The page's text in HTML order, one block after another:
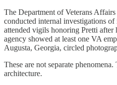
The Department of Veterans
conducted internal investigations
attended vigils honoring Pretti after
agency showed at least one VA
Augusta, Georgia, circled
These are not separate
architecture.